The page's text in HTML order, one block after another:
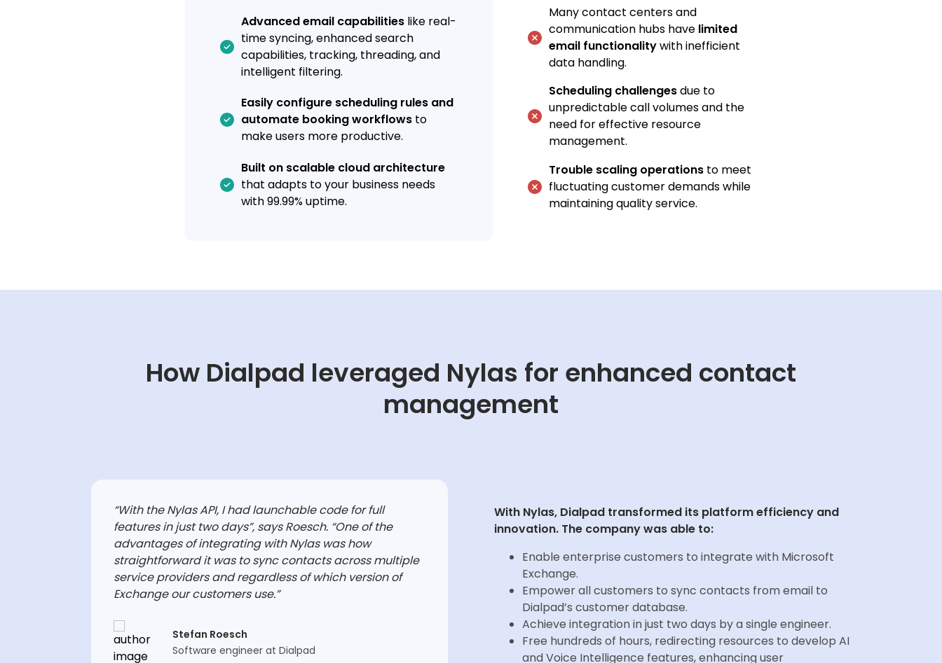
Advanced email capabilities like real-
time syncing, enhanced search
capabilities, tracking, threading, and
intelligent filtering.
Easily configure scheduling rules and
automate booking workflowsto
make users more productive.
Built on scalable cloud architecture
that adapts to your business needs
with 99.99% uptime.
Many contact centers and
communication hubs have limited
email functionalitywith inefficient
data handling.
Scheduling challengesdue to
unpredictable call volumes and the
need for effective resource
management.
Trouble scaling operationsto meet
fluctuating customer demands while
maintaining quality service.
How Dialpad leveraged Nylas for enhanced contact
management
“With the Nylas API, I had launchable code for full
features in just two days”, says Roesch. “One of the
advantages of integrating with Nylas was how
straightforward it was to sync contacts across multiple
service providers and regardless of which version of
Exchange our customers use.”
Stefan Roesch
Software engineer at Dialpad
With Nylas, Dialpad transformed its platform efficiency and
innovation. The company was able to:
Enable enterprise customers to integrate with Microsoft
Exchange.
Empower all customers to sync contacts from email to
Dialpad’s customer database.
Achieve integration in just two days by a single engineer.
Free hundreds of hours, redirecting resources to develop AI
and Voice Intelligence features, enhancing user